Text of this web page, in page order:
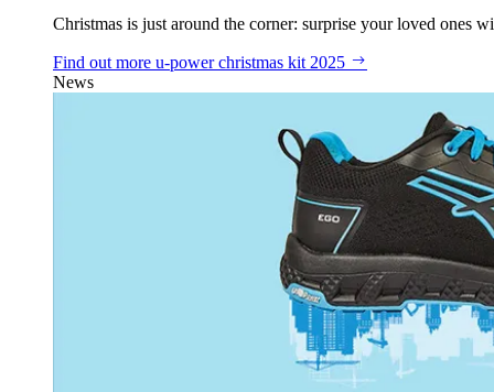
Christmas is just around the corner: surprise your loved ones
Find out more u‑power christmas kit 2025
News